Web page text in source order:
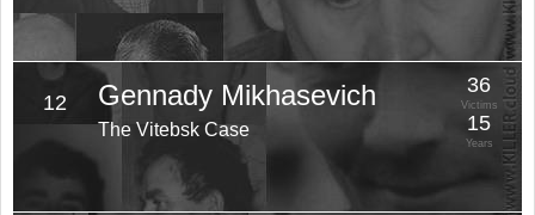
12 Gennady Mikhasevich
The Vitebsk Case
36
Victims
15
Years